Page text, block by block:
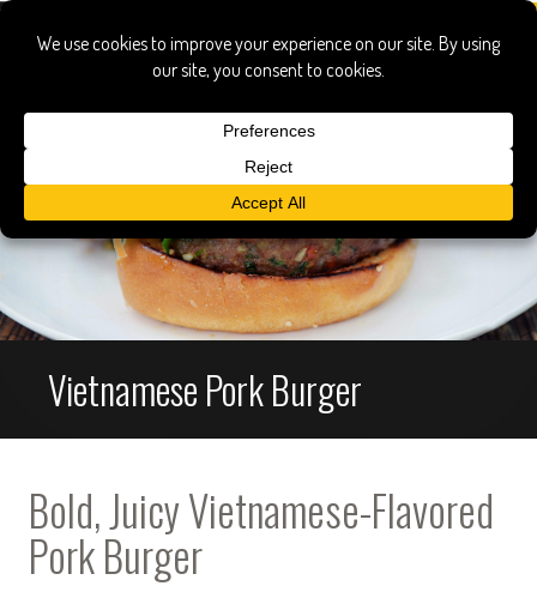
Vietnamese Pork Burger
Bold, Juicy Vietnamese-Flavored
Pork Burger